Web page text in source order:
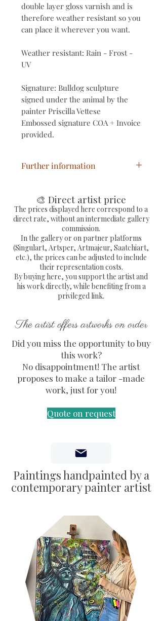
double layer gloss varnish and is
therefore weather resistant so you
can place it wherever you want.
Weather resistant: Rain - Frost -
UV
Signature: Bulldog sculpture
signed under the animal by the
painter Priscilla Vettese
Embossed signature COA + Invoice
provided.
Further information
painted by hand with extra
fine acrylic
Statue in resin signed by the
hand of the painter
Dimensions: L 26 x H 18 x D
11 cm
Free delivery in metropolitan
France
Sending by colissimo with
secure protection of the work
COA with embossed
signature provided and signed
by the artist
🎨 Direct artist price
The prices displayed here correspond to a
direct rate, without an intermediate gallery
commission.
In the gallery or on partner platforms
(Singulart, Artsper, Artmajeur, Saatchiart,
etc.), the prices can be adjusted to include
their representation costs.
By buying here, you support the artist and
his work directly, while benefiting from a
privileged link.
The artist offers artworks on order
Did you miss the opportunity to buy
this work?
No disappointment! The artist
proposes to make a tailor -made
work, just for you!
Quote on request
Paintings handpainted by a
contemporary painter artist